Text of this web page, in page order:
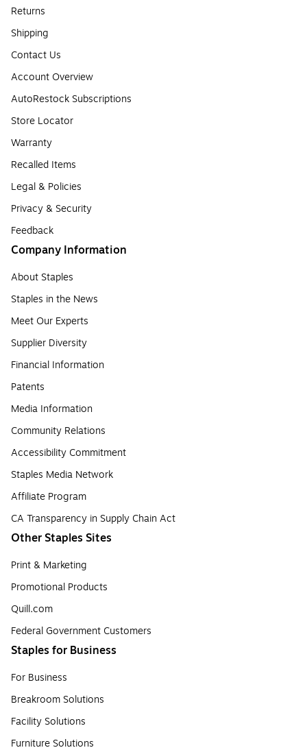
Returns
Shipping
Contact Us
Account Overview
AutoRestock Subscriptions
Store Locator
Warranty
Recalled Items
Legal & Policies
Privacy & Security
Feedback
Company Information
About Staples
Staples in the News
Meet Our Experts
Supplier Diversity
Financial Information
Patents
Media Information
Community Relations
Accessibility Commitment
Staples Media Network
Affiliate Program
CA Transparency in Supply Chain Act
Other Staples Sites
Print & Marketing
Promotional Products
Quill.com
Federal Government Customers
Staples for Business
For Business
Breakroom Solutions
Facility Solutions
Furniture Solutions